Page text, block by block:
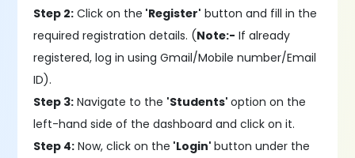
Step 2: Click on the 'Register' button and fill in the
required registration details. (Note:- If already
registered, log in using Gmail/Mobile number/Email
ID).
Step 3: Navigate to the 'Students'option on the
left-hand side of the dashboard and click on it.
Step 4: Now, click on the 'Login'button under the